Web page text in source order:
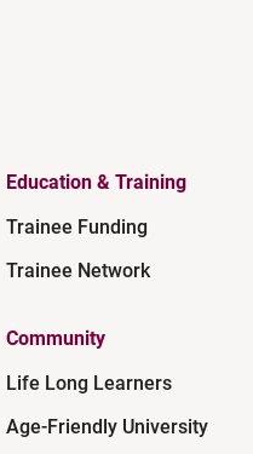
Education & Training
Trainee Funding
Trainee Network
Community
Life Long Learners
Age-Friendly University